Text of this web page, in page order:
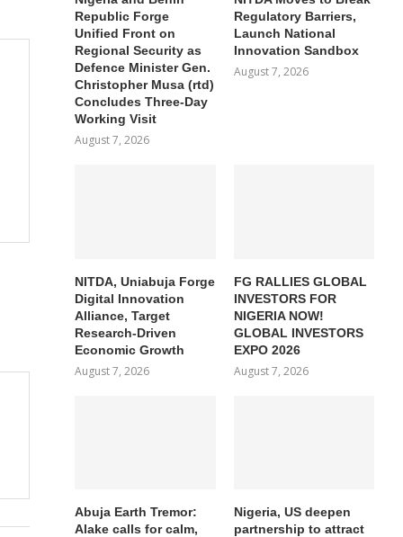
Republic Forge
Unified Front on
Regional Security as
Defence Minister Gen.
Christopher Musa (rtd)
Concludes Three-Day
Working Visit
August 7, 2026
Regulatory Barriers,
Launch National
Innovation Sandbox
August 7, 2026
NITDA, Uniabuja Forge
Digital Innovation
Alliance, Target
Research-Driven
Economic Growth
August 7, 2026
FG RALLIES GLOBAL
INVESTORS FOR
NIGERIA NOW!
GLOBAL INVESTORS
EXPO 2026
August 7, 2026
Abuja Earth Tremor:
Alake calls for calm,
Nigeria, US deepen
partnership to attract